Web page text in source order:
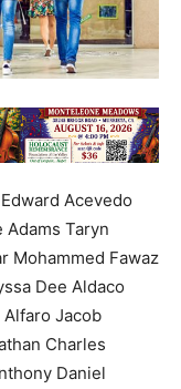
Acevedo
Adams Taryn
Mohammed Fawaz
Dee Aldaco
Jacob
Charles
Daniel